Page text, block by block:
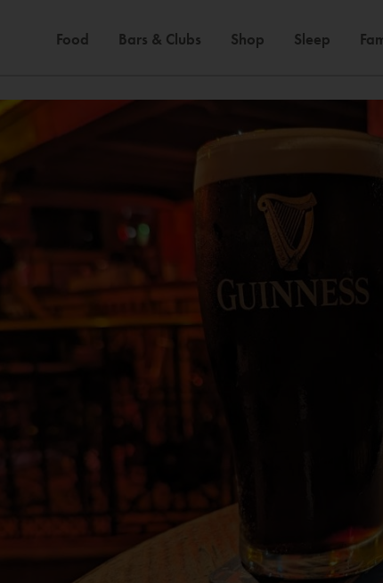
Food Bars & Clubs Shop Sleep